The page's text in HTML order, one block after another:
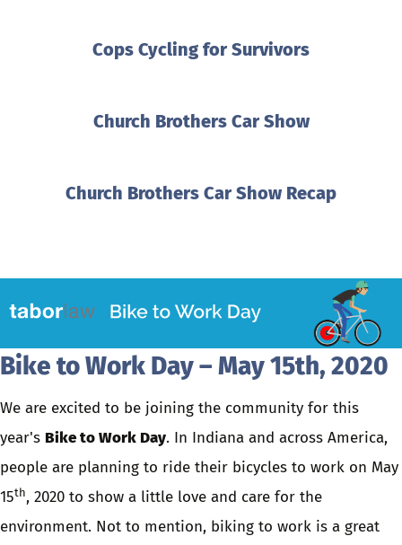
Cops Cycling for Survivors
Church Brothers Car Show
Church Brothers Car Show Recap
Bike to Work Day – May 15th, 2020
We are excited to be joining the community for this
year's Bike to Work Day. In Indiana and across America,
people are planning to ride their bicycles to work on May
15th, 2020 to show a little love and care for the
environment. Not to mention, biking to work is a great